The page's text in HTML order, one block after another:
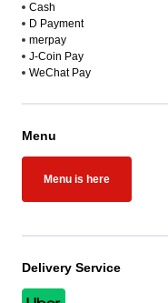
Cash
D Payment
merpay
J-Coin Pay
WeChat Pay
Menu
Menu is here
Delivery Service